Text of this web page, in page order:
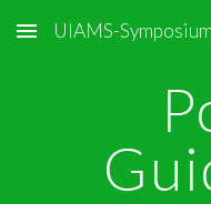
Skip to main content
UIAMS-Symposium